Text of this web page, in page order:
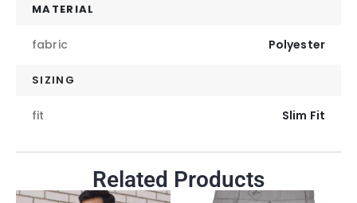
MATERIAL
fabric Polyester
SIZING
fit Slim Fit
Related Products